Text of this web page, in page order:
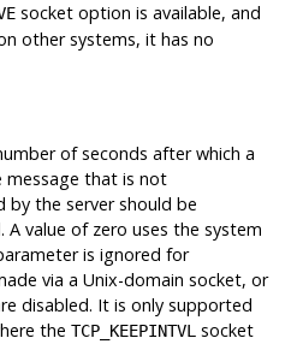
socket option is available, and
other systems, it has no
of seconds after which a
message that is not
by the server should be
value of zero uses the system
is ignored for
via a Unix-domain socket, or
disabled. It is only supported
the TCP_KEEPINTVLsocket